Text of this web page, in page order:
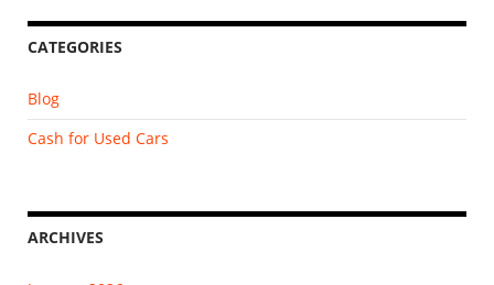
CATEGORIES
Blog
Cash for Used Cars
ARCHIVES